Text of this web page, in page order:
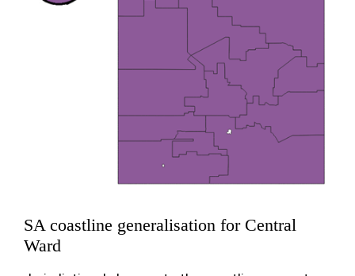
SA coastline generalisation for Central
Ward